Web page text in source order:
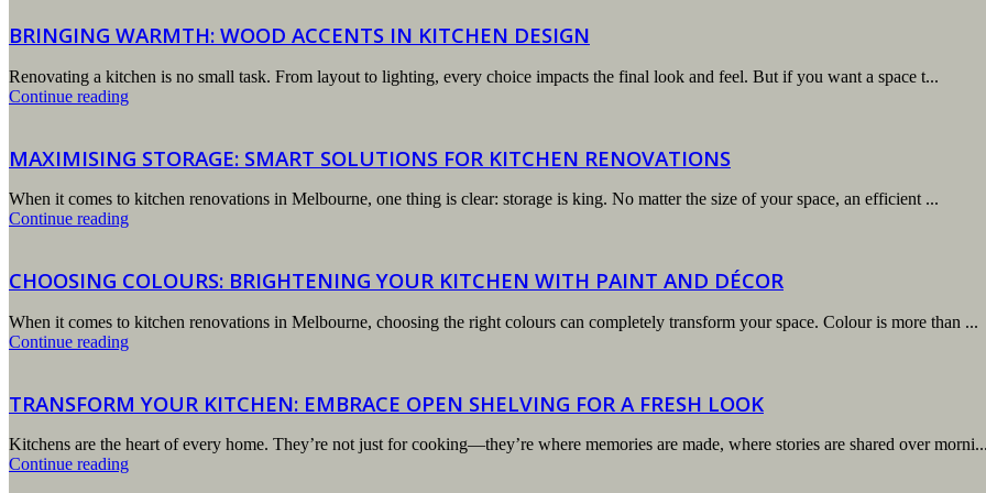
BRINGING WARMTH: WOOD ACCENTS IN KITCHEN DESIGN
Renovating a kitchen is no small task. From layout to lighting, every choice impacts the final look and feel. But if you want a space t...
Continue reading
MAXIMISING STORAGE: SMART SOLUTIONS FOR KITCHEN RENOVATIONS
When it comes to kitchen renovations in Melbourne, one thing is clear: storage is king. No matter the size of your space, an efficient ...
Continue reading
CHOOSING COLOURS: BRIGHTENING YOUR KITCHEN WITH PAINT AND DÉCOR
When it comes to kitchen renovations in Melbourne, choosing the right colours can completely transform your space. Colour is more than ...
Continue reading
TRANSFORM YOUR KITCHEN: EMBRACE OPEN SHELVING FOR A FRESH LOOK
Kitchens are the heart of every home. They’re not just for cooking—they’re where memories are made, where stories are shared over
Continue reading